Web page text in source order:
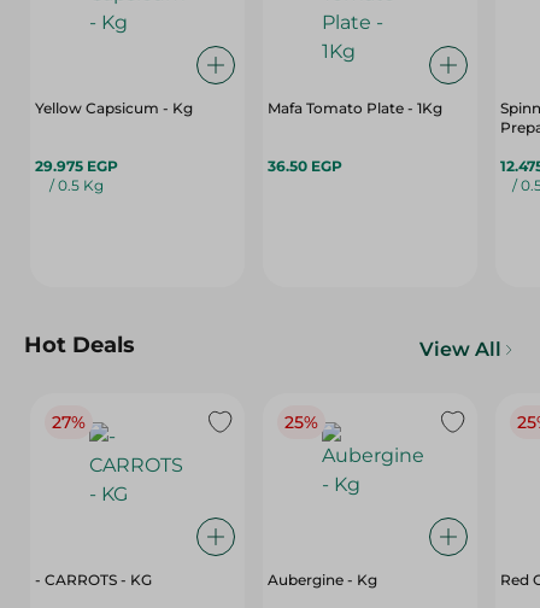
Yellow Capsicum - Kg
29.975 EGP
/ 0.5 Kg
Mafa Tomato Plate - 1Kg
36.50 EGP
/
Hot Deals View All
27%
- CARROTS - KG
25%
Aubergine - Kg Red